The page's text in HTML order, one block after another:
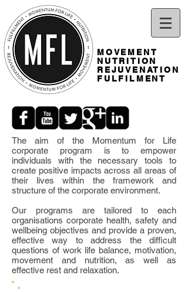
MOVEMENT
NUTRITION
REJUVENATION
FULFILMENT
The aim of the Momentum for Life
corporate program is to empower
individuals with the necessary tools to
create positive impacts across all areas of
their lives within the framework and
structure of the corporate environment.
Our programs are tailored to each
organisations corporate health, safety and
wellbeing objectives and provide a proven,
effective way to address the difficult
questions of work life balance, motivation,
movement and nutrition, as well as
effective rest and relaxation.